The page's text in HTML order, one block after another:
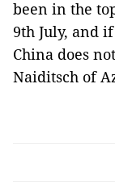
been in the
9th July, and
China does
Naiditsch of